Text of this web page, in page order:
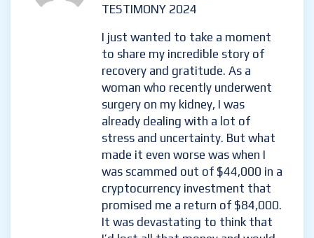
TESTIMONY 2024
I just wanted to take a moment
to share my incredible story of
recovery and gratitude. As a
woman who recently underwent
surgery on my kidney, I was
already dealing with a lot of
stress and uncertainty. But what
made it even worse was when I
was scammed out of $44,000 in a
cryptocurrency investment that
promised me a return of $84,000.
It was devastating to think that